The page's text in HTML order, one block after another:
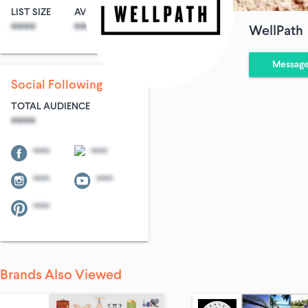
WellPath
LIST SIZE
****
AVG ENTRIES
****
Social Following
TOTAL AUDIENCE
****
**** ****
**** ****
****
Brands Also Viewed